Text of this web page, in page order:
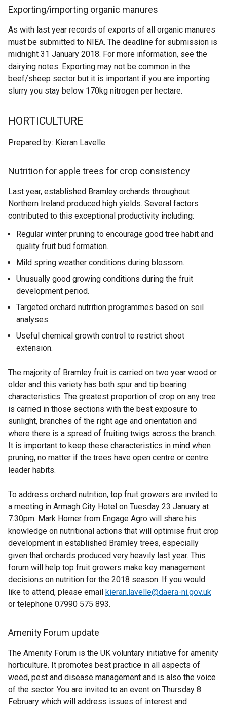
Exporting/importing organic manures
As with last year records of exports of all organic manures
must be submitted to NIEA. The deadline for submission is
midnight 31 January 2018. For more information, see the
dairying notes. Exporting may not be common in the
beef/sheep sector but it is important if you are importing
slurry you stay below 170kg nitrogen per hectare.
HORTICULTURE
Prepared by: Kieran Lavelle
Nutrition for apple trees for crop consistency
Last year, established Bramley orchards throughout
Northern Ireland produced high yields. Several factors
contributed to this exceptional productivity including:
Regular winter pruning to encourage good tree habit and
quality fruit bud formation.
Mild spring weather conditions during blossom.
Unusually good growing conditions during the fruit
development period.
Targeted orchard nutrition programmes based on soil
analyses.
Useful chemical growth control to restrict shoot
extension.
The majority of Bramley fruit is carried on two year wood or
older and this variety has both spur and tip bearing
characteristics. The greatest proportion of crop on any tree
is carried in those sections with the best exposure to
sunlight, branches of the right age and orientation and
where there is a spread of fruiting twigs across the branch.
It is important to keep these characteristics in mind when
pruning, no matter if the trees have open centre or centre
leader habits.
To address orchard nutrition, top fruit growers are invited to
a meeting in Armagh City Hotel on Tuesday 23 January at
7.30pm. Mark Horner from Engage Agro will share his
knowledge on nutritional actions that will optimise fruit crop
development in established Bramley trees, especially
given that orchards produced very heavily last year. This
forum will help top fruit growers make key management
decisions on nutrition for the 2018 season. If you would
like to attend, please email kieran.lavelle@daera-ni.gov.uk
or telephone 07990 575 893.
Amenity Forum update
The Amenity Forum is the UK voluntary initiative for amenity
horticulture. It promotes best practice in all aspects of
weed, pest and disease management and is also the voice
of the sector. You are invited to an event on Thursday 8
February which will address issues of interest and